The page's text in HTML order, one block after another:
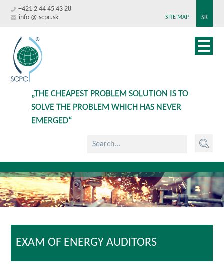
+421 2 44 45 43 28
info @ scpc.sk
SK
SITE MAP
„THE CHEAPEST PROBLEM SOLUTION IS TO
SOLVE THE PROBLEM WHICH HAS NEVER
EMERGED“
EXAM OF ENERGY AUDITORS